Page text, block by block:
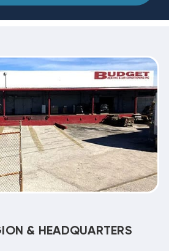
& HEADQUARTERS